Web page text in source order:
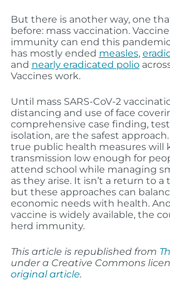
But there is another way, one
before: mass vaccination.
immunity can end this
has mostly ended measles,
and nearly eradicated polio
Vaccines work.
Until mass SARS-CoV-2
distancing and use of face
comprehensive case finding,
isolation, are the safest
true public health measures will
transmission low enough for
attend school while managing
as they arise. It isn’t a return to a
but these approaches can
economic needs with health.
vaccine is widely available, the
herd immunity.
This article is republished from
under a Creative Commons
original article.